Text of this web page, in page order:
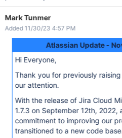
Mark Tunmer
Added 11/30/23 4:57 PM
Atlassian Update -
Hi Everyone,
Thank you for previously
our attention.
With the release of Jira Cloud
1.7.3 on September 12th, 2022,
commitment to improving our
transitioned to a new code